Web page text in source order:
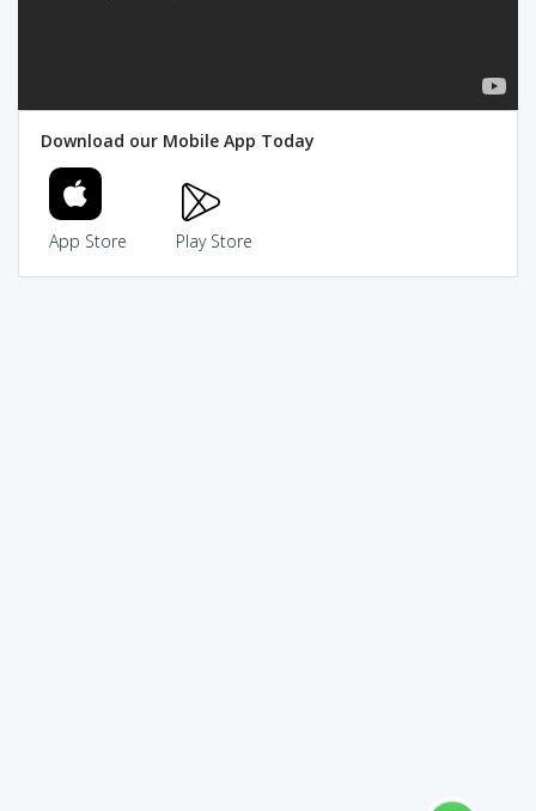
Download our Mobile App Today
App Store Play Store